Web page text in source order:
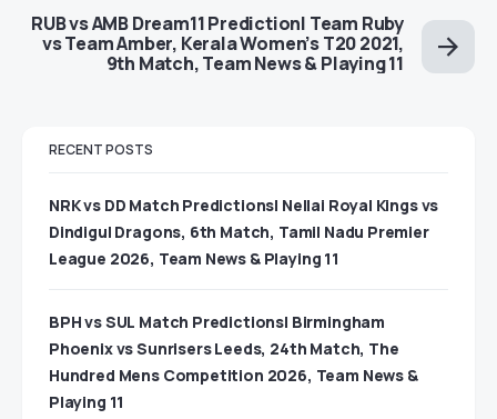
RUB vs AMB Dream11 Prediction| Team Ruby
vs Team Amber, Kerala Women’s T20 2021,
9th Match, Team News & Playing 11
RECENT POSTS
NRK vs DD Match Predictions| Nellai Royal Kings vs
Dindigul Dragons, 6th Match, Tamil Nadu Premier
League 2026, Team News & Playing 11
BPH vs SUL Match Predictions| Birmingham
Phoenix vs Sunrisers Leeds, 24th Match, The
Hundred Mens Competition 2026, Team News &
Playing 11